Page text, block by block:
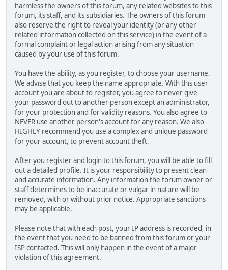
harmless the owners of this forum, any related websites to this
forum, its staff, and its subsidiaries. The owners of this forum
also reserve the right to reveal your identity (or any other
related information collected on this service) in the event of a
formal complaint or legal action arising from any situation
caused by your use of this forum.
You have the ability, as you register, to choose your username.
We advise that you keep the name appropriate. With this user
account you are about to register, you agree to never give
your password out to another person except an administrator,
for your protection and for validity reasons. You also agree to
NEVER use another person's account for any reason. We also
HIGHLY recommend you use a complex and unique password
for your account, to prevent account theft.
After you register and login to this forum, you will be able to fill
out a detailed profile. It is your responsibility to present clean
and accurate information. Any information the forum owner or
staff determines to be inaccurate or vulgar in nature will be
removed, with or without prior notice. Appropriate sanctions
may be applicable.
Please note that with each post, your IP address is recorded, in
the event that you need to be banned from this forum or your
ISP contacted. This will only happen in the event of a major
violation of this agreement.